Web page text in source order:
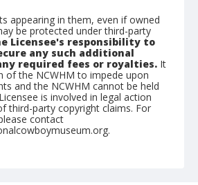
appearing in them, even if owned
be protected under third-party
Licensee's responsibility to
any such additional
required fees or royalties. It
of the NCWHM to impede upon
and the NCWHM cannot be held
is involved in legal action
third-party copyright claims. For
contact